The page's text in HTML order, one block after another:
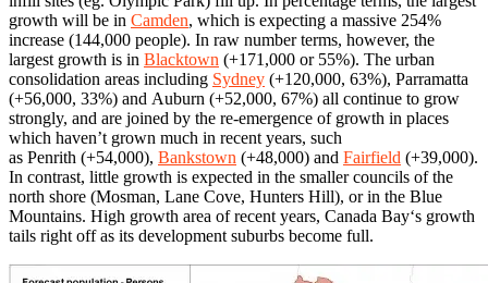
growth will be in Camden, which is expecting a massive 254%
increase (144,000 people). In raw number terms, however, the
largest growth is in Blacktown (+171,000 or 55%). The urban
consolidation areas including Sydney (+120,000, 63%), Parramatta
(+56,000, 33%) and Auburn (+52,000, 67%) all continue to grow
strongly, and are joined by the re-emergence of growth in places
which haven’t grown much in recent years, such
as Penrith (+54,000), Bankstown (+48,000) and Fairfield (+39,000).
In contrast, little growth is expected in the smaller councils of the
north shore (Mosman, Lane Cove, Hunters Hill), or in the Blue
Mountains. High growth area of recent years, Canada Bay‘s growth
tails right off as its development suburbs become full.